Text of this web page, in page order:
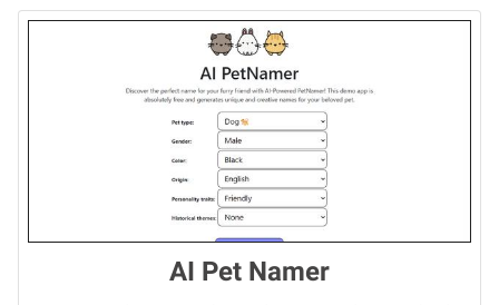
AI Pet Namer